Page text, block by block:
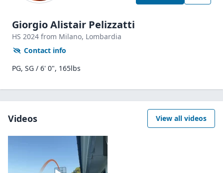
Giorgio Alistair Pelizzatti
HS 2024 from Milano, Lombardia
Contact info
PG, SG / 6' 0", 165lbs
Videos View all videos